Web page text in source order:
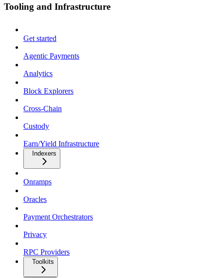
Tooling and Infrastructure
Get started
Agentic Payments
Analytics
Block Explorers
Cross-Chain
Custody
Earn/Yield Infrastructure
Indexers
Onramps
Oracles
Payment Orchestrators
Privacy
RPC Providers
Toolkits